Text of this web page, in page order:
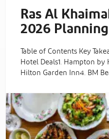
Ras Al
2026
Table of Contents Key
Hotel Deals1. Hampton
Hilton Garden Inn4. BM